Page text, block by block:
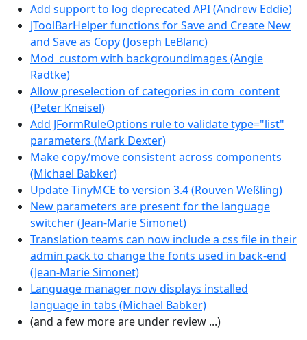
Add support to log deprecated API (Andrew Eddie)
JToolBarHelper functions for Save and Create New
and Save as Copy (Joseph LeBlanc)
Mod_custom with backgroundimages (Angie
Radtke)
Allow preselection of categories in com_content
(Peter Kneisel)
Add JFormRuleOptions rule to validate type="list"
parameters (Mark Dexter)
Make copy/move consistent across components
(Michael Babker)
Update TinyMCE to version 3.4 (Rouven Weßling)
New parameters are present for the language
switcher (Jean-Marie Simonet)
Translation teams can now include a css file in their
admin pack to change the fonts used in back-end
(Jean-Marie Simonet)
Language manager now displays installed
language in tabs (Michael Babker)
(and a few more are under review ...)